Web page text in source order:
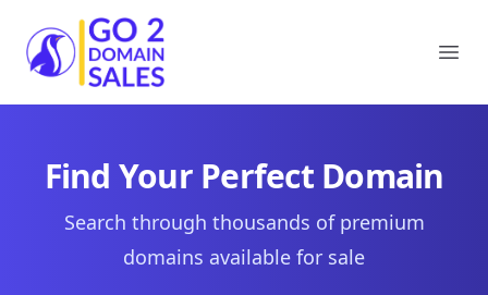
Go2DomainSales
Find Your Perfect Domain
Search through thousands of premium
domains available for sale